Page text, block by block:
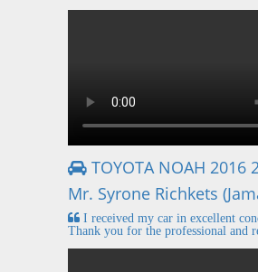
TOYOTA NOAH 2016
Mr. Syrone Richkets
I received my car in excellent
Thank you for the professional and